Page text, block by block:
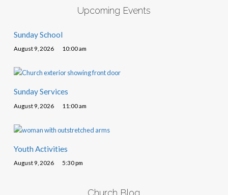
Upcoming Events
Sunday School
August 9, 2026 10:00 am
Sunday Services
August 9, 2026 11:00 am
Youth Activities
August 9, 2026 5:30 pm
Church Blog